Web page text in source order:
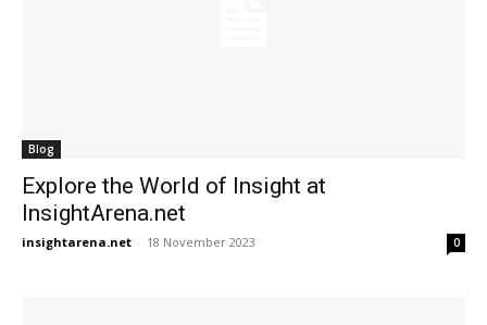
Blog
Explore the World of Insight at
InsightArena.net
insightarena.net - 18 November 2023 0